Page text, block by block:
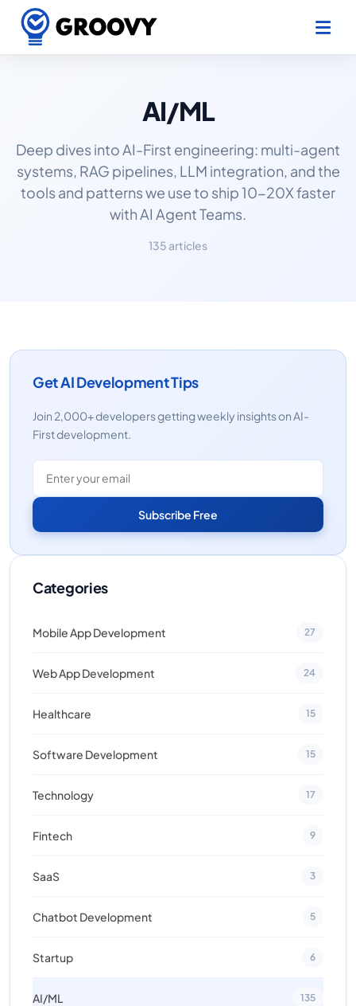
AI/ML
Deep dives into AI-First engineering: multi-agent
systems, RAG pipelines, LLM integration, and the
tools and patterns we use to ship 10-20X faster
with AI Agent Teams.
135 articles
Get AI Development Tips
Join 2,000+ developers getting weekly insights on AI-
First development.
Subscribe Free
Categories
Mobile App Development 27
Web App Development 24
Healthcare 15
Software Development 15
Technology 17
Fintech 9
SaaS 3
Chatbot Development 5
Startup 6
AI/ML 135